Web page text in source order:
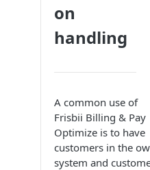
on
handling
A common use of
Frisbii Billing & Pay
Optimize is to have
customers in the
system and